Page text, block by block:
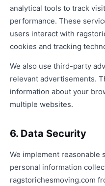
analytical tools to track
performance. These
users interact with
cookies and tracking
We also use third-party
relevant advertisements.
information about your
multiple websites.
6. Data Security
We implement reasonable
personal information
ragstorichesmoving.com